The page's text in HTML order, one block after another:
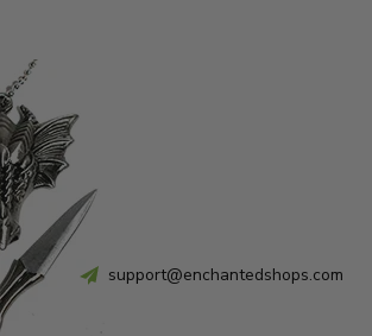
support@enchantedshops.com